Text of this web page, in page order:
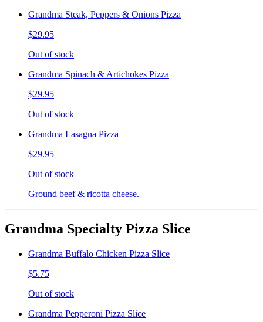
Grandma Steak, Peppers & Onions Pizza
$29.95
Out of stock
Grandma Spinach & Artichokes Pizza
$29.95
Out of stock
Grandma Lasagna Pizza
$29.95
Out of stock
Ground beef & ricotta cheese.
Grandma Specialty Pizza Slice
Grandma Buffalo Chicken Pizza Slice
$5.75
Out of stock
Grandma Pepperoni Pizza Slice